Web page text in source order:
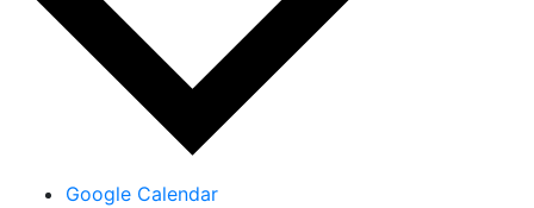
Google Calendar